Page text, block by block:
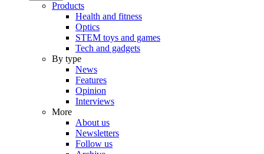
Products
Health and fitness
Optics
STEM toys and games
Tech and gadgets
By type
News
Features
Opinion
Interviews
More
About us
Newsletters
Follow us